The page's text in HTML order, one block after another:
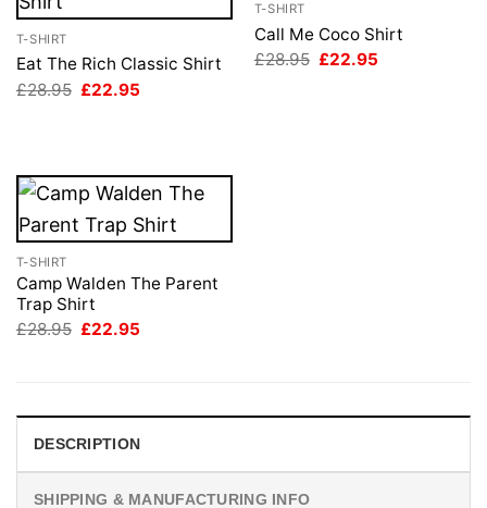
T-SHIRT
Eat The Rich Classic Shirt
£28.95 Original
£22.95
T-SHIRT
Call Me Coco Shirt
£28.95 Original
£22.95
T-SHIRT
Camp Walden The Parent
Trap Shirt
£28.95 Original
£22.95
DESCRIPTION
SHIPPING & MANUFACTURING INFO